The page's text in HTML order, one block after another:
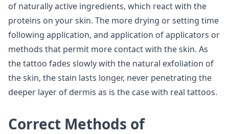
of naturally active ingredients, which react with the
proteins on your skin. The more drying or setting time
following application, and application of applicators or
methods that permit more contact with the skin. As
the tattoo fades slowly with the natural exfoliation of
the skin, the stain lasts longer, never penetrating the
deeper layer of dermis as is the case with real tattoos.
Correct Methods of